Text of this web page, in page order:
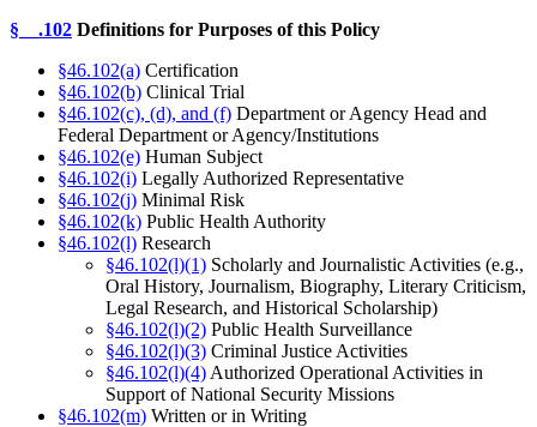
§__.102 Definitions for Purposes of this Policy
§46.102(a) Certification
§46.102(b) Clinical Trial
§46.102(c), (d), and (f) Department or Agency Head and
Federal Department or Agency/Institutions
§46.102(e) Human Subject
§46.102(i) Legally Authorized Representative
§46.102(j) Minimal Risk
§46.102(k) Public Health Authority
§46.102(l) Research
§46.102(l)(1) Scholarly and Journalistic Activities (e.g.,
Oral History, Journalism, Biography, Literary Criticism,
Legal Research, and Historical Scholarship)
§46.102(l)(2) Public Health Surveillance
§46.102(l)(3) Criminal Justice Activities
§46.102(l)(4) Authorized Operational Activities in
Support of National Security Missions
§46.102(m) Written or in Writing